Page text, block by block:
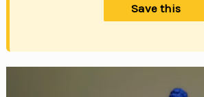
Save this